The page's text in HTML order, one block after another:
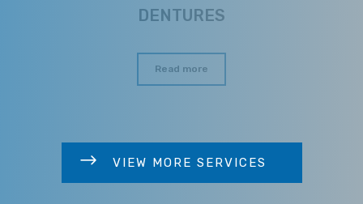
DENTURES
Read more
VIEW MORE SERVICES